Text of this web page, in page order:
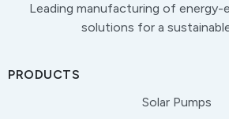
Leading manufacturing of energy-
solutions for a
PRODUCTS
Solar Pumps